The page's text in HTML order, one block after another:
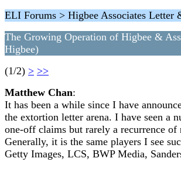
ELI Forums > Higbee Associates Letter
The Growing Operation of Higbee &
Higbee)
(1/2) > >>
Matthew Chan:
It has been a while since I have
the extortion letter arena. I have seen a
one-off claims but rarely a recurrence of
Generally, it is the same players I see
Getty Images, LCS, BWP Media,